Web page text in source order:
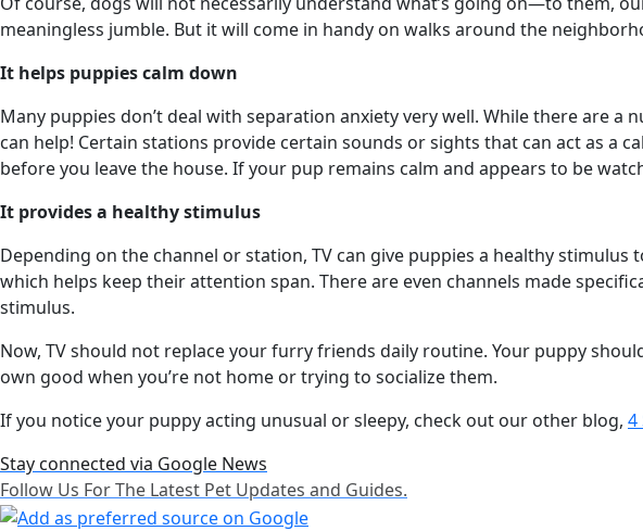
meaningless jumble. But it will come in handy on walks around the
It helps puppies calm down
Many puppies don’t deal with separation anxiety very well. While there are
can help! Certain stations provide certain sounds or sights that can act as a
before you leave the house. If your pup remains calm and appears to be
It provides a healthy stimulus
Depending on the channel or station, TV can give puppies a healthy
which helps keep their attention span. There are even channels made
stimulus.
Now, TV should not replace your furry friends daily routine. Your puppy
own good when you’re not home or trying to socialize them.
If you notice your puppy acting unusual or sleepy, check out our other blog, 4
Stay connected via Google News
Follow Us For The Latest Pet Updates and Guides.